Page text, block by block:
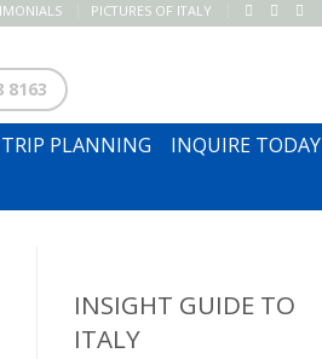
PICTURES OF ITALY
8163
PLANNING
INQUIRE TODAY
INSIGHT GUIDE TO
ITALY